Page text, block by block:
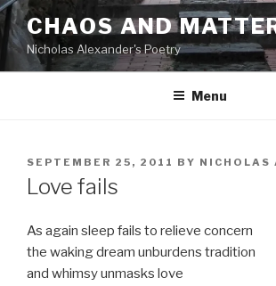
Skip
to
content
CHAOS AND
Nicholas Alexander's Poetry
Menu
POSTED
ON
SEPTEMBER 25, 2011 BY NICHOLAS
Love fails
As again sleep fails to relieve concern
the waking dream unburdens tradition
and whimsy unmasks love